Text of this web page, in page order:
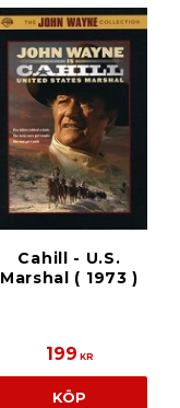
Cahill - U.S.
Marshal ( 1973 )
199 KR
KÖP